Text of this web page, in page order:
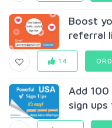
Boost
referral
14
Add
sign